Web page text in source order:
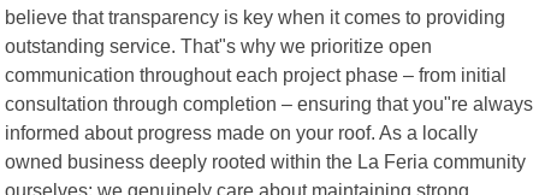
believe that transparency is key when it comes to providing
outstanding service. That"s why we prioritize open
communication throughout each project phase – from initial
consultation through completion – ensuring that you"re always
informed about progress made on your roof. As a locally
owned business deeply rooted within the La Feria community
ourselves; we genuinely care about maintaining strong